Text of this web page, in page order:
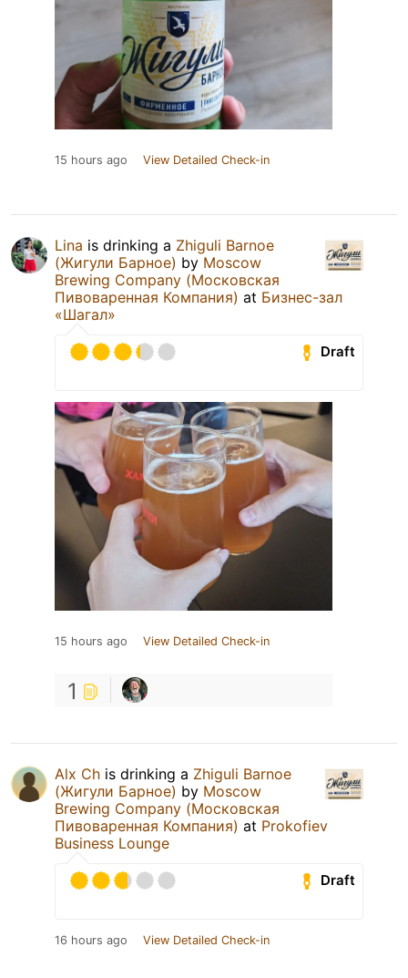
15 hours ago View Detailed Check-in
Lina is drinking a Zhiguli Barnoe
(Жигули Барное) by Moscow
Brewing Company (Московская
Пивоваренная Компания) at Бизнес-зал
«Шагал»
Draft
15 hours ago View Detailed Check-in
1
Alx Ch is drinking a Zhiguli Barnoe
(Жигули Барное) by Moscow
Brewing Company (Московская
Пивоваренная Компания) at Prokofiev
Business Lounge
Draft
16 hours ago View Detailed Check-in